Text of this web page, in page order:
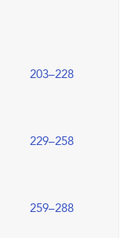
203–228
229–258
259–288